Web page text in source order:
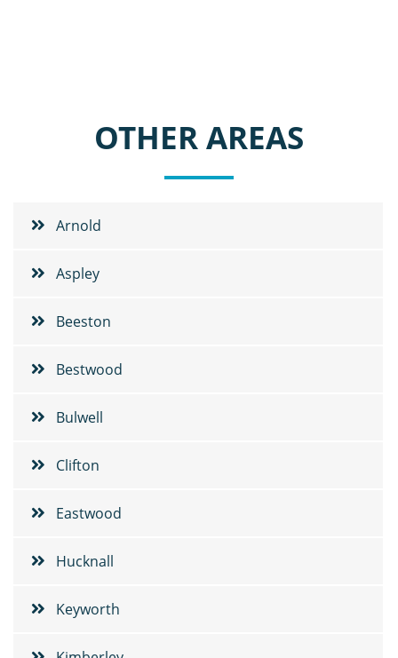
OTHER AREAS
Arnold
Aspley
Beeston
Bestwood
Bulwell
Clifton
Eastwood
Hucknall
Keyworth